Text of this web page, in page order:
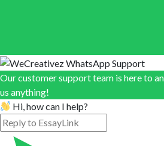
Our customer support team is here to
us anything!
Hi, how can I help?